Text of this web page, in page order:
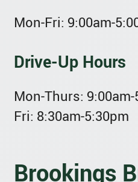
Mon-Fri: 9:00am-
Drive-Up Hours
Mon-Thurs:
Fri: 8:30am-5:30pm
Brookings